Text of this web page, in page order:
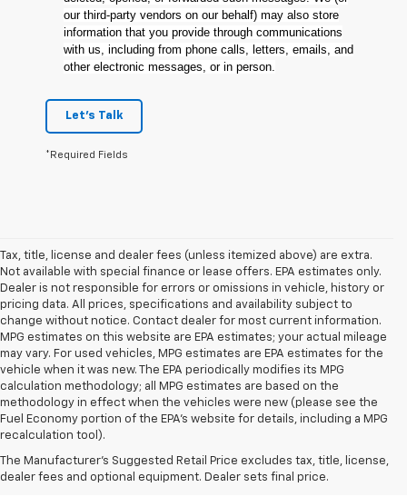
our third-party vendors on our behalf) may also store
information that you provide through communications
with us, including from phone calls, letters, emails, and
other electronic messages, or in person.
Let's Talk
*Required Fields
Tax, title, license and dealer fees (unless itemized above) are extra.
Not available with special finance or lease offers. EPA estimates only.
Dealer is not responsible for errors or omissions in vehicle, history or
pricing data. All prices, specifications and availability subject to
change without notice. Contact dealer for most current information.
MPG estimates on this website are EPA estimates; your actual mileage
may vary. For used vehicles, MPG estimates are EPA estimates for the
vehicle when it was new. The EPA periodically modifies its MPG
calculation methodology; all MPG estimates are based on the
methodology in effect when the vehicles were new (please see the
Fuel Economy portion of the EPA's website for details, including a MPG
recalculation tool).
The Manufacturer's Suggested Retail Price excludes tax, title, license,
dealer fees and optional equipment. Dealer sets final price.
Reliable Pre-Owned
Vehicles For Sale In